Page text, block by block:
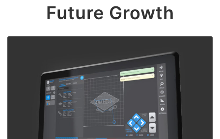
Future Growth